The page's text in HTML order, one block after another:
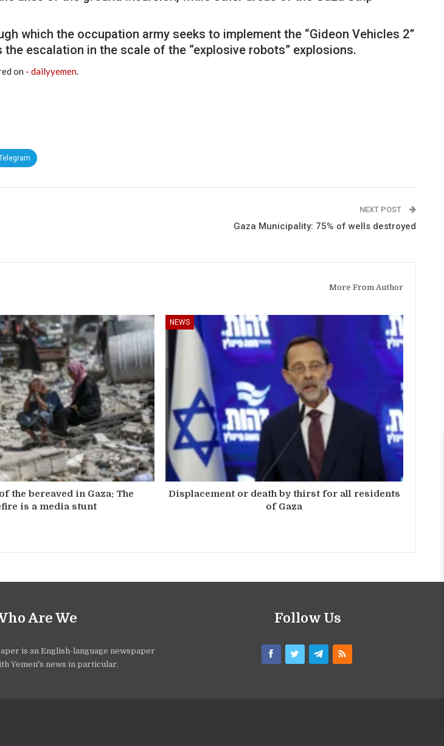
which the occupation army seeks to implement the “Gideon Vehicles 2”
escalation in the scale of the “explosive robots” explosions.
on - dailyyemen
NEXT POST
Gaza Municipality: 75% of wells destroyed
More From Author
the bereaved in Gaza: The
is a media stunt
NEWS
Displacement or death by thirst for all residents
of Gaza
Are We
is an English-language newspaper
Yemen's news in particular.
Follow Us